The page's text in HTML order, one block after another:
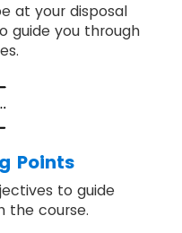
at your disposal
guide you through
Points
to guide
the course.